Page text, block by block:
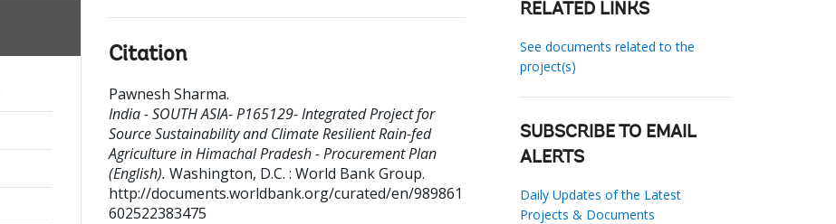
Citation
Pawnesh Sharma.
India - SOUTH ASIA- P165129- Integrated Project for
Source Sustainability and Climate Resilient Rain-fed
Agriculture in Himachal Pradesh - Procurement Plan
(English). Washington, D.C. : World Bank Group.
http://documents.worldbank.org/curated/en/989861
602522383475
RELATED LINKS
See documents related to the
project(s)
SUBSCRIBE TO EMAIL
ALERTS
Daily Updates of the Latest
Projects & Documents